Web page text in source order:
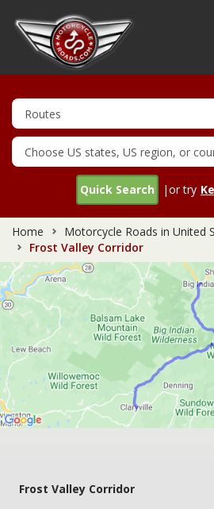
Quick Search |or try
Home
Motorcycle Roads in United
Frost Valley Corridor
Frost Valley Corridor